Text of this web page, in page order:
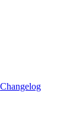
Changelog